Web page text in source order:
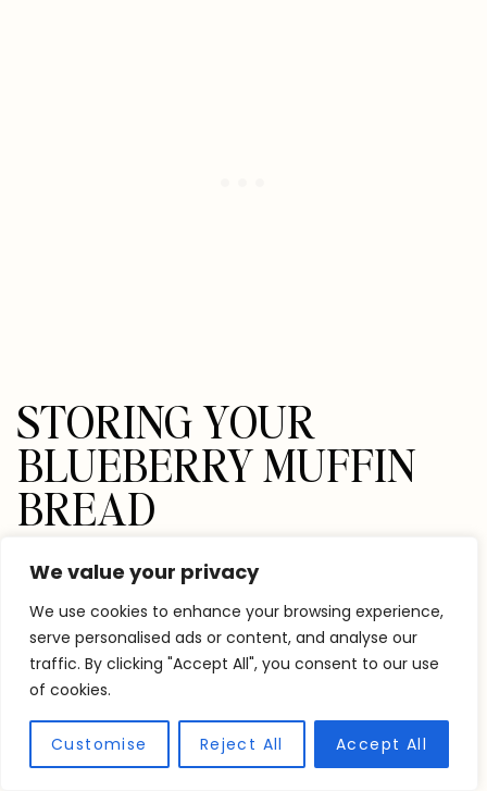
We value your privacy
We use cookies to enhance your browsing experience,
serve personalised ads or content, and analyse our
traffic. By clicking "Accept All", you consent to our use
of cookies.
Customise Reject All Accept All
STORING YOUR
BLUEBERRY MUFFIN
BREAD
This bread is best within the first two days at room
temperature. You can also store it in the fridge for
up to a week or freeze it for up to 3 months.
If storing in the freezer, I recommend slicing the
bread and freezing it airtight between sheets of
parchment paper. This will make it easier to remove